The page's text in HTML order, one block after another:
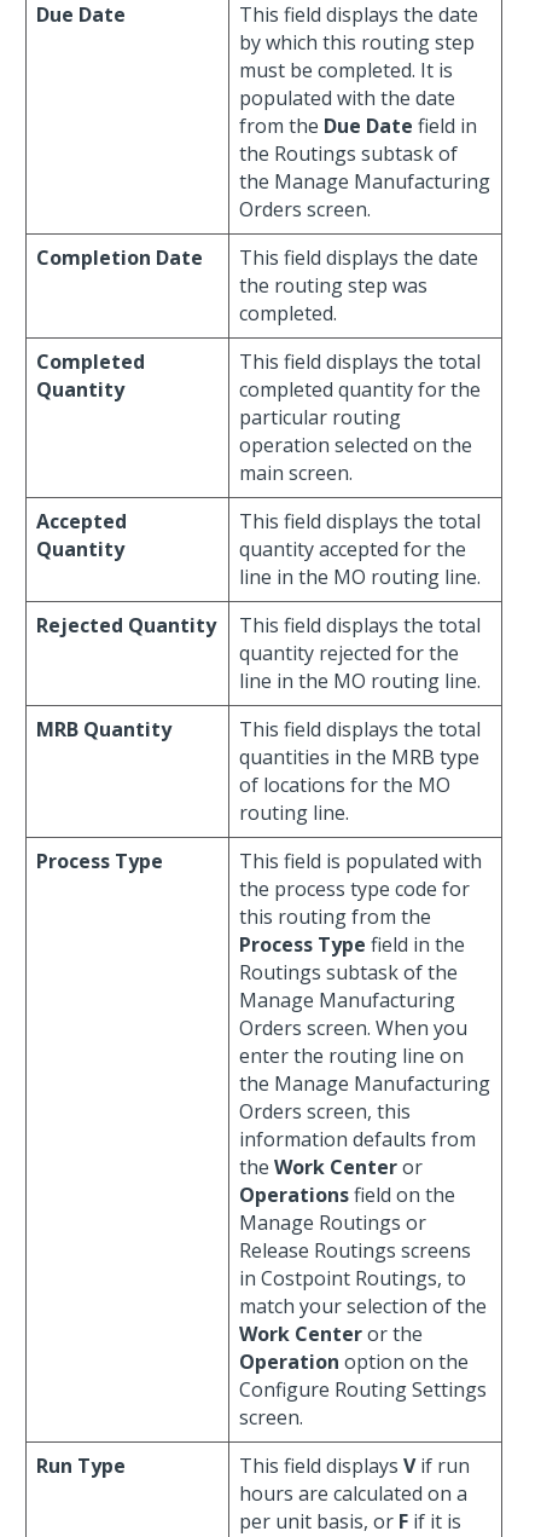
Due Date
This field displays the date
by which this routing step
must be completed. It is
populated with the date
from the Due Date field in
the Routings subtask of
the Manage Manufacturing
Orders screen.
Completion Date
This field displays the date
the routing step was
completed.
Completed
Quantity
This field displays the total
completed quantity for the
particular routing
operation selected on the
main screen.
Accepted
Quantity
This field displays the total
quantity accepted for the
line in the MO routing line.
Rejected Quantity
This field displays the total
quantity rejected for the
line in the MO routing line.
MRB Quantity
This field displays the total
quantities in the MRB type
of locations for the MO
routing line.
Process Type
This field is populated with
the process type code for
this routing from the
Process Type field in the
Routings subtask of the
Manage Manufacturing
Orders screen. When you
enter the routing line on
the Manage Manufacturing
Orders screen, this
information defaults from
the Work Centeror
Operationsfield on the
Manage Routings or
Release Routings screens
in Costpoint Routings, to
match your selection of the
Work Centeror the
Operation option on the
Configure Routing Settings
screen.
Run Type
This field displays Vif run
hours are calculated on a
per unit basis, or F if it is